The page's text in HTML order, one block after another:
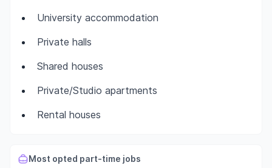
University accommodation
Private halls
Shared houses
Private/Studio apartments
Rental houses
Most opted part-time jobs